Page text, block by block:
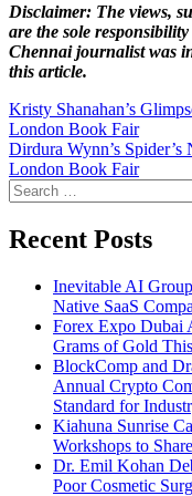
Disclaimer: The views,
are the sole
Chennaijournalist was
this article.
Post
navigation
Kristy Shanahan’s
London Book Fair
Dirdura Wynn’s
London Book Fair
Search
for:
Recent Posts
Inevitable AI
Native SaaS
Forex Expo Dubai
Grams of Gold
BlockComp and
Annual Crypto
Standard for
Kiahuna Sunrise
Workshops to
Dr. Emil Kohan
Poor Cosmetic